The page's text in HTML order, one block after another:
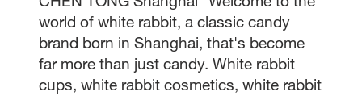
world of white rabbit, a classic candy
brand born in Shanghai, that's become
far more than just candy. White rabbit
cups, white rabbit cosmetics, white rabbit